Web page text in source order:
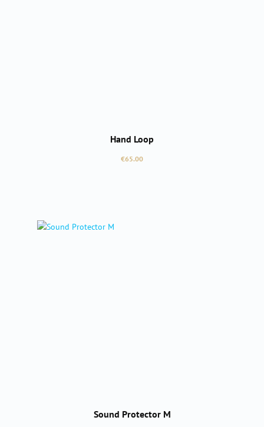
Hand Loop
Regular price:
€65.00
Sound Protector M